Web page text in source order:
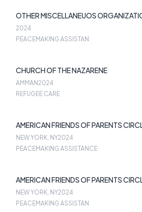
OTHER MISCELLANEUOS
2024
PEACEMAKING ASSISTAN
CHURCH OF THE NAZARENE
AMMAN2024
REFUGEE CARE
AMERICAN FRIENDS OF PARENTS
NEW YORK, NY2024
PEACEMAKING ASSISTANCE
AMERICAN FRIENDS OF PARENTS
NEW YORK, NY2024
PEACEMAKING ASSISTAN